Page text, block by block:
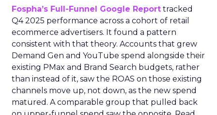
Fospha’s Full-Funnel Google Report tracked
Q4 2025 performance across a cohort of retail
ecommerce advertisers. It found a pattern
consistent with that theory. Accounts that grew
Demand Gen and YouTube spend alongside their
existing PMax and Brand Search budgets, rather
than instead of it, saw the ROAS on those existing
channels move up, not down, as the new spend
matured. A comparable group that pulled back